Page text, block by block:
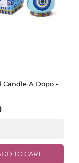
Candle A Dopo -
TO CART